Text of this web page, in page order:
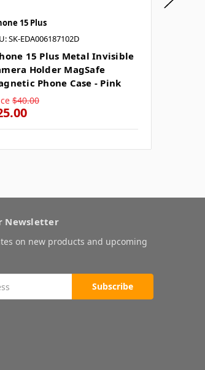
15 Plus
SK-EDA006187102D
15 Plus Metal Invisible
Holder MagSafe
Phone Case - Pink
$40.00
Newsletter
on new products and upcoming